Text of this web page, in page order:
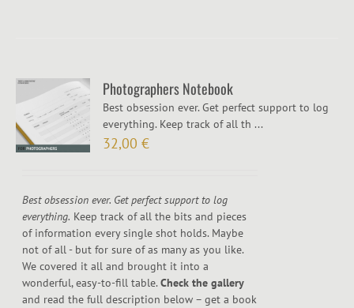
Photographers Notebook
Best obsession ever. Get perfect support to log
everything. Keep track of all th ...
32,00€
Best obsession ever. Get perfect support to log
everything. Keep track of all the bits and pieces
of information every single shot holds. Maybe
not of all - but for sure of as many as you like.
We covered it all and brought it into a
wonderful, easy-to-fill table.Check the gallery
and read the full description below – get a book